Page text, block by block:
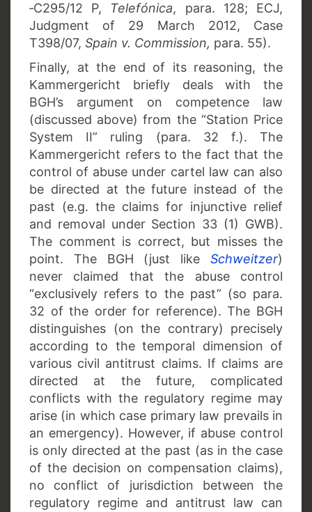
‑C295/12 P, Telefónica, para. 128; ECJ,
Judgment of 29 March 2012, Case
T398/07, Spain v. Commission, para. 55).
Finally, at the end of its reasoning, the
Kammergericht briefly deals with the
BGH’s argument on competence law
(discussed above) from the “Station Price
System II” ruling (para. 32 f.). The
Kammergericht refers to the fact that the
control of abuse under cartel law can also
be directed at the future instead of the
past (e.g. the claims for injunctive relief
and removal under Section 33 (1) GWB).
The comment is correct, but misses the
point. The BGH (just like Schweitzer)
never claimed that the abuse control
“exclusively refers to the past” (so para.
32 of the order for reference). The BGH
distinguishes (on the contrary) precisely
according to the temporal dimension of
various civil antitrust claims. If claims are
directed at the future, complicated
conflicts with the regulatory regime may
arise (in which case primary law prevails in
an emergency). However, if abuse control
is only directed at the past (as in the case
of the decision on compensation claims),
no conflict of jurisdiction between the
regulatory regime and antitrust law can